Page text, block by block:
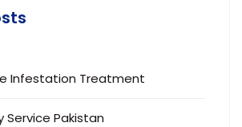
Infestation Treatment
Service Pakistan